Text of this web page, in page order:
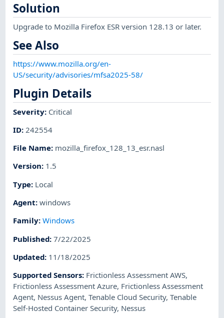
Solution
Upgrade to Mozilla Firefox ESR version 128.13 or later.
See Also
https://www.mozilla.org/en-
US/security/advisories/mfsa2025-58/
Plugin Details
Severity: Critical
ID: 242554
File Name: mozilla_firefox_128_13_esr.nasl
Version: 1.5
Type: Local
Agent:windows
Family:Windows
Published:7/22/2025
Updated: 11/18/2025
Supported Sensors: Frictionless Assessment AWS,
Frictionless Assessment Azure, Frictionless Assessment
Agent, Nessus Agent,Tenable Cloud Security,Tenable
Self-Hosted Container Security, Nessus